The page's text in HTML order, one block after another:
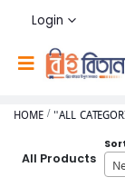
Login
HOME "ALL
All Products